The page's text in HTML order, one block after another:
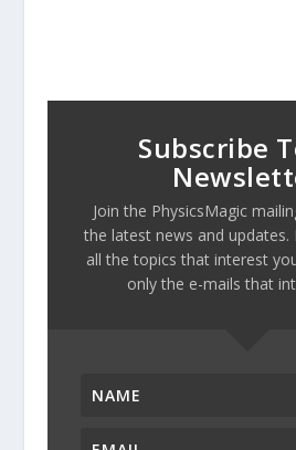
Subscribe
Join the PhysicsMagic
the latest news and
all the topics that interest
only the e-mails that